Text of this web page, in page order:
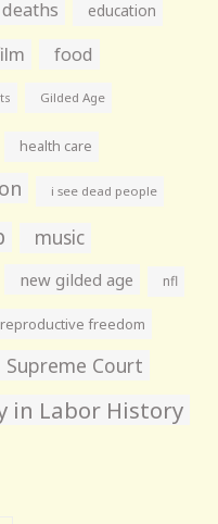
deaths education
food
Gilded Age
health care
i see dead people
music
new gilded age nfl
reproductive freedom
Supreme Court
in Labor History